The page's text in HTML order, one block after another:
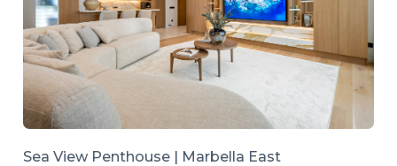
Sea View Penthouse | Marbella East